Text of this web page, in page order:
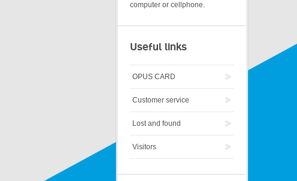
computer or cellphone.
Useful links
OPUS CARD
Customer service
Lost and found
Visitors